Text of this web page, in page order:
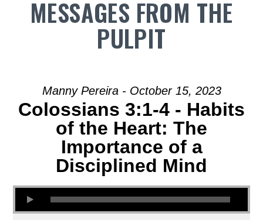
MESSAGES FROM THE
PULPIT
Manny Pereira - October 15, 2023
Colossians 3:1-4 - Habits
of the Heart: The
Importance of a
Disciplined Mind